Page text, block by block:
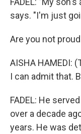
says. "I'm just
Are you not
AISHA HAMEDI:
I can admit that.
FADEL: He
over a decade
years. He was